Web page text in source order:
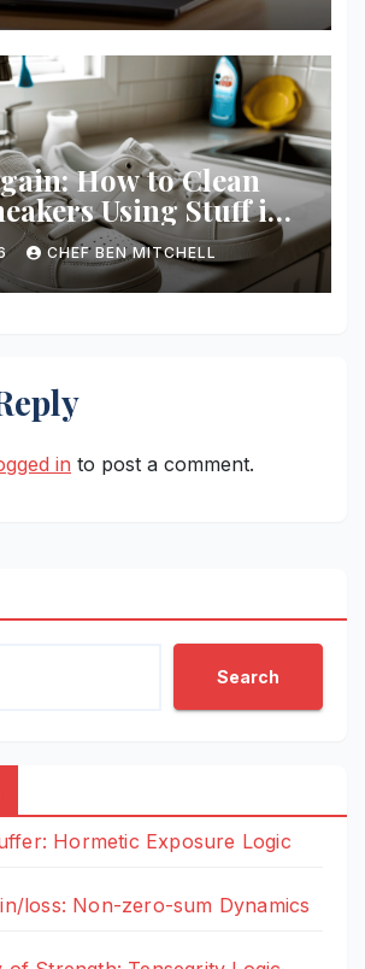
How to Clean
Using Stuff in
CHEF BEN MITCHELL
in to post a comment.
Search
Hormetic Exposure Logic
loss: Non-zero-sum Dynamics